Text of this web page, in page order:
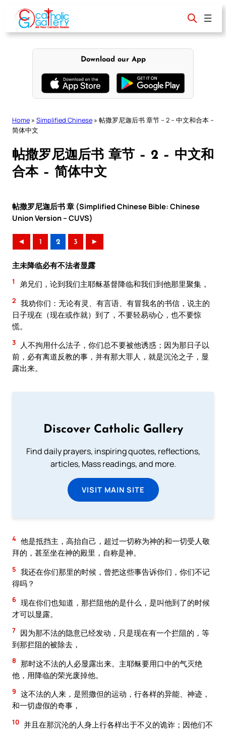
content
Download our App
Home » Simplified Chinese » 帖撒罗尼迦后书 章节 – 2 – 中文和合本 –
简体中文
帖撒罗尼迦后书 章节 – 2 – 中文和
合本 – 简体中文
帖撒罗尼迦后书 章 (Simplified Chinese Bible: Chinese
Union Version – CUVS)
◄ 1 2 3 ►
主未降临必有不法者显露
1 弟兄们，论到我们主耶稣基督降临和我们到他那里聚集，
2 我劝你们：无论有灵、有言语、有冒我名的书信，说主的
日子现在（现在或作就）到了，不要轻易动心，也不要惊
慌。
3
人不拘用什么法子，你们总不要被他诱惑；因为那日子以
前，必有离道反教的事，并有那大罪人，就是沉沦之子，显
露出来。
Discover Catholic Gallery
Find daily prayers, inspiring quotes, reflections,
articles, Mass readings, and more.
VISIT MAIN SITE
4 他是抵挡主，高抬自己，超过一切称为神的和一切受人敬
拜的，甚至坐在神的殿里，自称是神。
5 我还在你们那里的时候，曾把这些事告诉你们，你们不记
得吗？
6 现在你们也知道，那拦阻他的是什么，是叫他到了的时候
才可以显露。
7 因为那不法的隐意已经发动，只是现在有一个拦阻的，等
到那拦阻的被除去，
8 那时这不法的人必显露出来。主耶稣要用口中的气灭绝
他，用降临的荣光废掉他。
9 这不法的人来，是照撒但的运动，行各样的异能、神迹，
和一切虚假的奇事，
10 并且在那沉沦的人身上行各样出于不义的诡诈；因他们不